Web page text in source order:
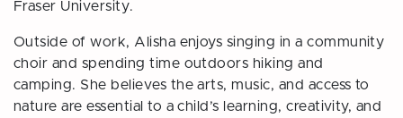
Fraser University.
Outside of work, Alisha enjoys singing in a community
choir and spending time outdoors hiking and
camping. She believes the arts, music, and access to
nature are essential to a child’s learning, creativity, and